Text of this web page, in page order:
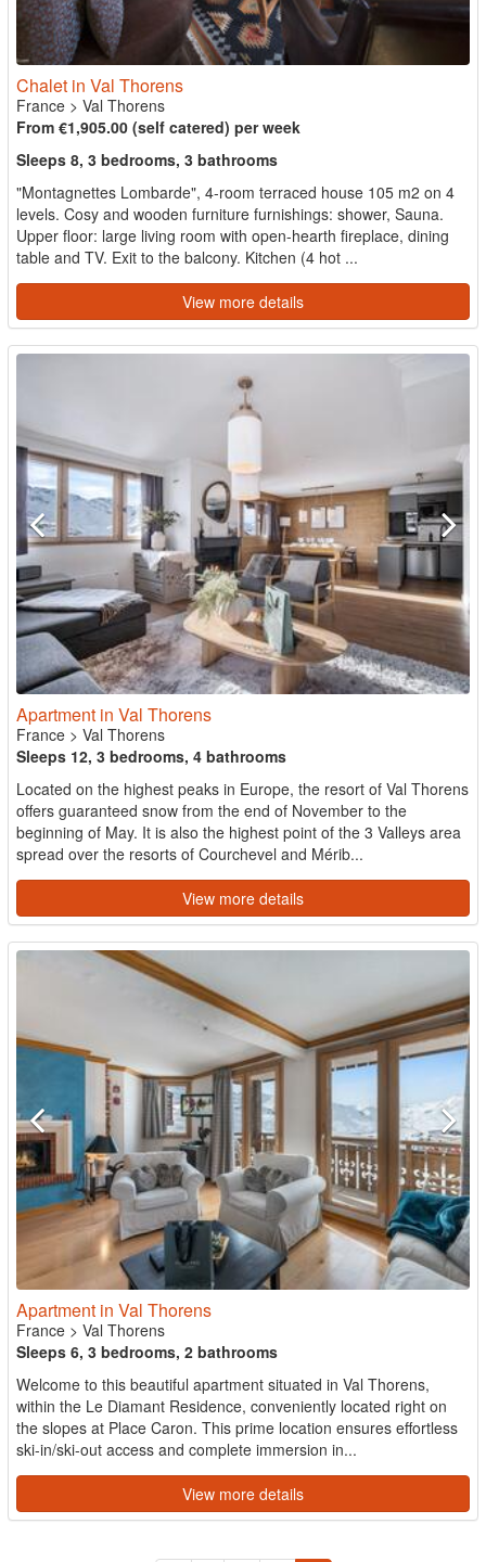
Chalet in Val Thorens
France > Val Thorens
From €1,905.00 (self catered) per week
Sleeps 8, 3 bedrooms, 3 bathrooms
"Montagnettes Lombarde", 4-room terraced house 105 m2 on 4
levels. Cosy and wooden furniture furnishings: shower, Sauna.
Upper floor: large living room with open-hearth fireplace, dining
table and TV. Exit to the balcony. Kitchen (4 hot ...
View more details
Apartment in Val Thorens
France > Val Thorens
Sleeps 12, 3 bedrooms, 4 bathrooms
Located on the highest peaks in Europe, the resort of Val Thorens
offers guaranteed snow from the end of November to the
beginning of May. It is also the highest point of the 3 Valleys area
spread over the resorts of Courchevel and Mérib...
View more details
Apartment in Val Thorens
France > Val Thorens
Sleeps 6, 3 bedrooms, 2 bathrooms
Welcome to this beautiful apartment situated in Val Thorens,
within the Le Diamant Residence, conveniently located right on
the slopes at Place Caron. This prime location ensures effortless
ski-in/ski-out access and complete immersion in...
View more details